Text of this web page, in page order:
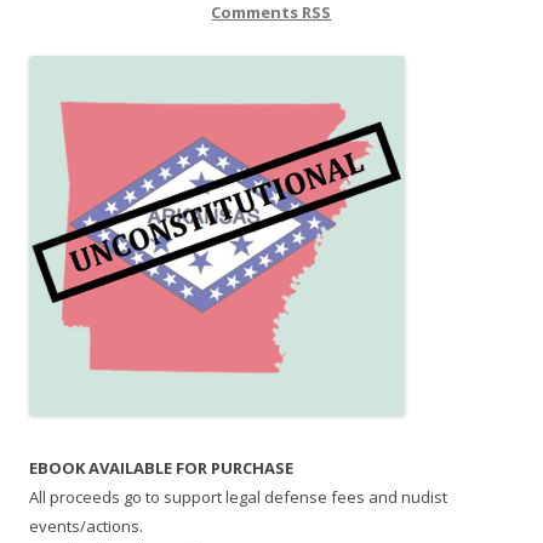
Comments RSS
EBOOK AVAILABLE FOR PURCHASE
All proceeds go to support legal defense fees and nudist
events/actions.